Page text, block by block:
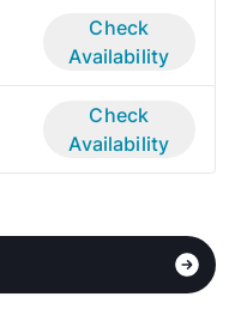
Check
Availability
Check
Availability